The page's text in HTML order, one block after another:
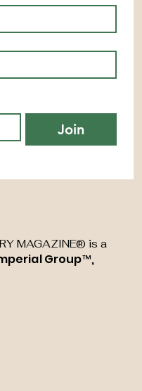
Join
MAGAZINE® is a
Group™,